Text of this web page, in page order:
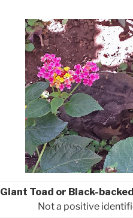
Giant Toad or Black-
Not a positive